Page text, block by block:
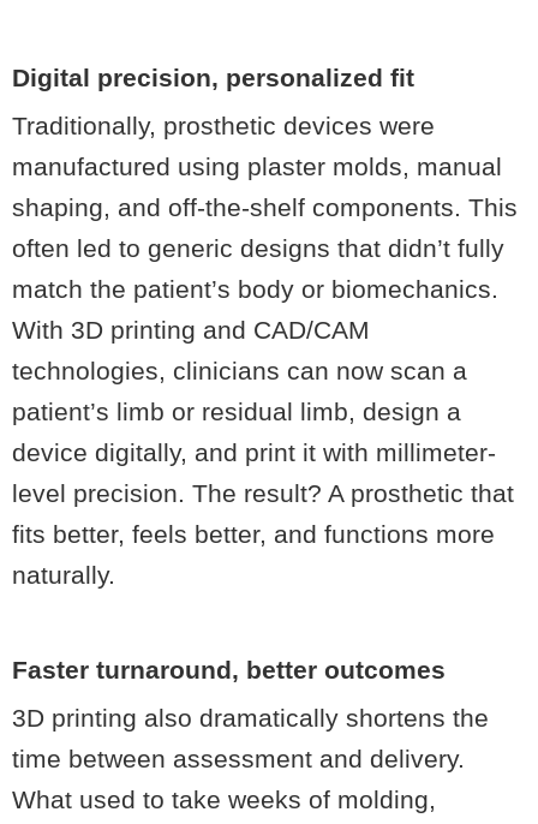
Digital precision, personalized fit
Traditionally, prosthetic devices were
manufactured using plaster molds, manual
shaping, and off-the-shelf components. This
often led to generic designs that didn’t fully
match the patient’s body or biomechanics.
With 3D printing and CAD/CAM
technologies, clinicians can now scan a
patient’s limb or residual limb, design a
device digitally, and print it with millimeter-
level precision. The result? A prosthetic that
fits better, feels better, and functions more
naturally.
Faster turnaround, better outcomes
3D printing also dramatically shortens the
time between assessment and delivery.
What used to take weeks of molding,